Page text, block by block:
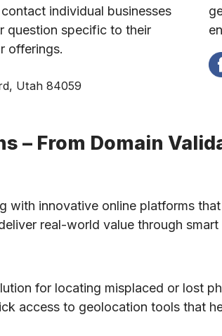
individual businesses
question specific to their
offerings.
Utah 84059
– From Domain
with innovative online platforms
real-world value through
for locating misplaced or lost
access to geolocation tools that